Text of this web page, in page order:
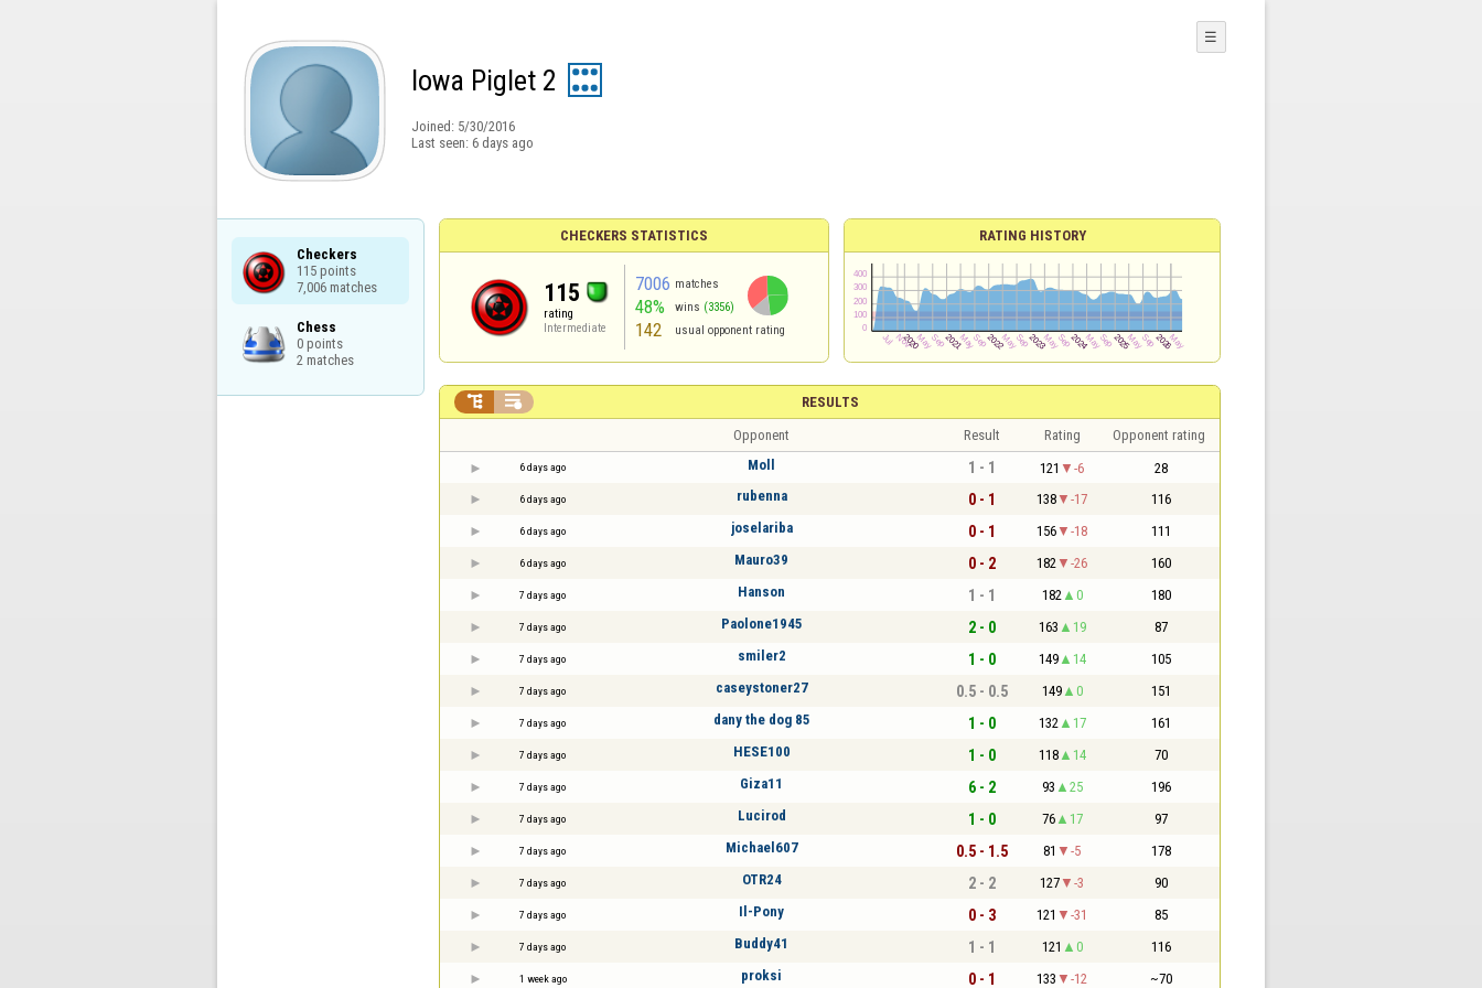
Iowa Piglet 2
Joined: 5/30/2016
Last seen: 6 days ago
☰
Checkers
115 points
7,006 matches
Chess
0 points
2 matches
CHECKERS STATISTICS
115
rating
Intermediate
7006 matches
48% wins (3356)
142 usual opponent rating
RATING HISTORY
RESULTS
 
Opponent Result Rating Opponent rating
6 days ago Moll 1 - 1 121 -6 28
6 days ago rubenna 0 - 1 138 -17 116
6 days ago joselariba 0 - 1 156 -18 111
6 days ago Mauro39 0 - 2 182 -26 160
7 days ago Hanson 1 - 1 182 0 180
7 days ago Paolone1945 2 - 0 163 19 87
7 days ago smiler2 1 - 0 149 14 105
7 days ago caseystoner27 0.5 - 0.5 149 0 151
7 days ago dany the dog 85 1 - 0 132 17 161
7 days ago HESE100 1 - 0 118 14 70
7 days ago Giza11 6 - 2 93 25 196
7 days ago Lucirod 1 - 0 76 17 97
7 days ago Michael607 0.5 - 1.5 81 -5 178
7 days ago OTR24 2 - 2 127 -3 90
7 days ago Il-Pony 0 - 3 121 -31 85
7 days ago Buddy41 1 - 1 121 0 116
1 week ago proksi 0 - 1 133 -12 ~70